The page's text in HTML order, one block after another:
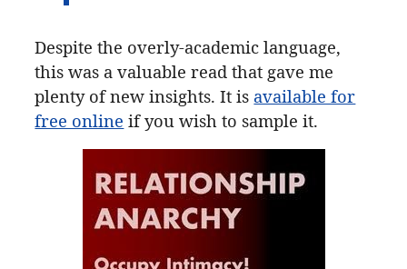
Despite the overly-academic language,
this was a valuable read that gave me
plenty of new insights. It is available for
free online if you wish to sample it.